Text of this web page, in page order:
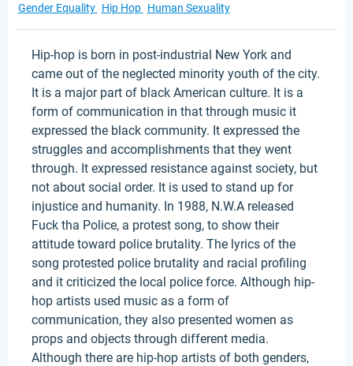
Gender Equality Hip Hop Human Sexuality
Hip-hop is born in post-industrial New York and
came out of the neglected minority youth of the city.
It is a major part of black American culture. It is a
form of communication in that through music it
expressed the black community. It expressed the
struggles and accomplishments that they went
through. It expressed resistance against society, but
not about social order. It is used to stand up for
injustice and humanity. In 1988, N.W.A released
Fuck tha Police, a protest song, to show their
attitude toward police brutality. The lyrics of the
song protested police brutality and racial profiling
and it criticized the local police force. Although hip-
hop artists used music as a form of
communication, they also presented women as
props and objects through different media.
Although there are hip-hop artists of both genders,